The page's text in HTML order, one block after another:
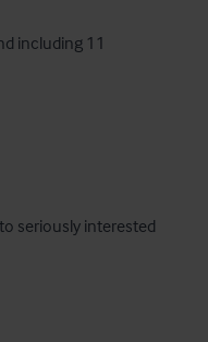
including 11
seriously interested